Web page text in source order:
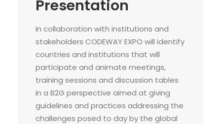
Presentation
In collaboration with institutions and
stakeholders CODEWAY EXPO will identify
countries and institutions that will
participate and animate meetings,
training sessions and discussion tables
in a B2G perspective aimed at giving
guidelines and practices addressing the
challenges posed to day by the global